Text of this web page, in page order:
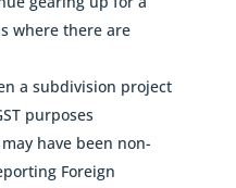
where there are
a subdivision project
purposes
have been non-
Foreign